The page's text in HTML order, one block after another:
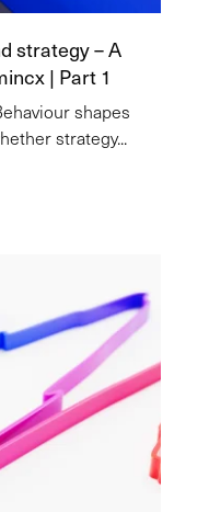
strategy – A
| Part 1
shapes
strategy...